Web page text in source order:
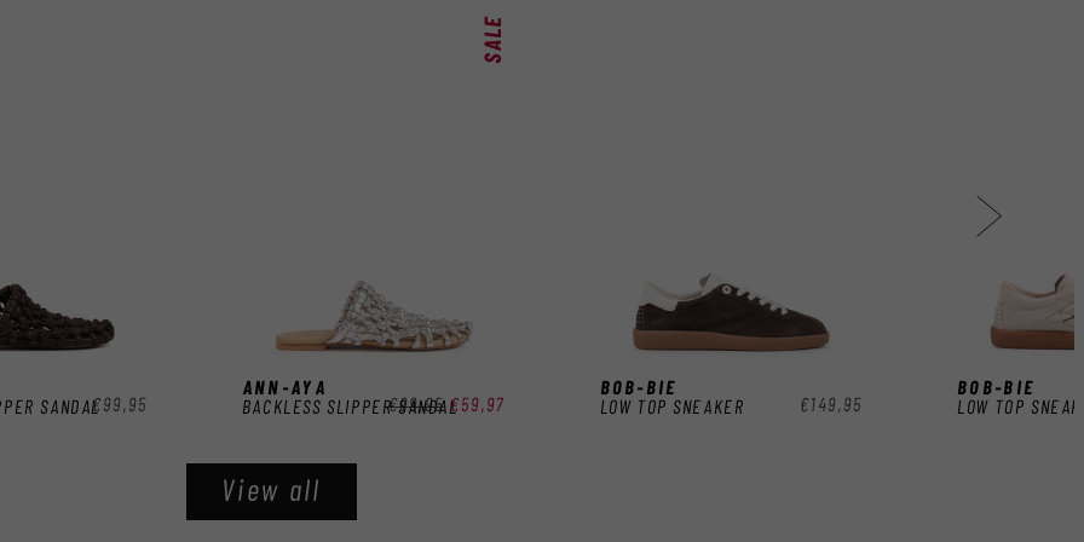
SANDALRegular
€99,95
SALE
ANN-AYA
BACKLESS SLIPPER SANDAL
Regular
€99,95 Sale
€59,97
BOB-BIE
LOW TOP SNEAKER
Regular
€149,95
BOB-BIE
LOW TOP
View all